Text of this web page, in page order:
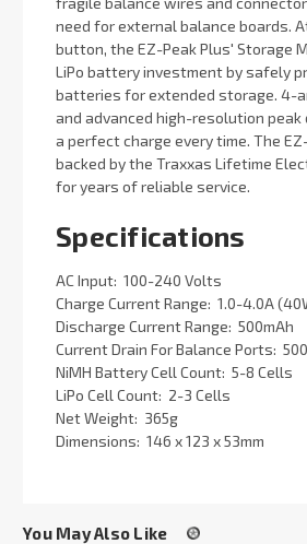
need for external balance boards.
button, the EZ-Peak Plus' Storage
LiPo battery investment by safely
batteries for extended storage. 4-
and advanced high-resolution
a perfect charge every time. The
backed by the Traxxas Lifetime
for years of reliable service.
Specifications
AC Input: ­ 100-240 Volts
Charge Current Range: ­ 1.0-4.0A
Discharge Current Range: ­ 500mAh
Current Drain For Balance Ports:
NiMH Battery Cell Count: ­ 5-8 Cells
LiPo Cell Count: ­ 2-3 Cells
Net Weight: ­ 365g
Dimensions: ­ 146 x 123 x 53mm
You May Also Like